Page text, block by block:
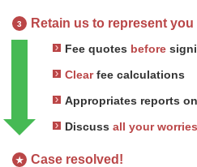
3 Retain us to represent you
Fee quotes before
Clearfee calculations
Appropriates reports on
Discuss all your worries
★ Case resolved!